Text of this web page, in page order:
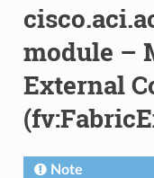
module –
External
Note